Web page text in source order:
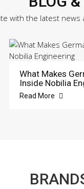
with the latest
What Makes
Inside Nobilia
Read More